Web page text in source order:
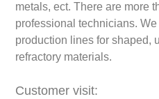
metals, ect. There are more
professional technicians.
production lines for shaped,
refractory materials.
Customer visit: